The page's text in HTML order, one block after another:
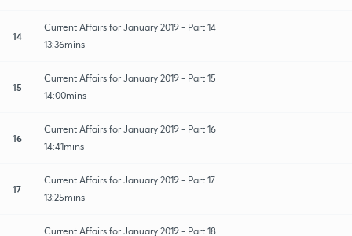
14
Current Affairs for January 2019 - Part 14
13:36mins
15
Current Affairs for January 2019 - Part 15
14:00mins
16
Current Affairs for January 2019 - Part 16
14:41mins
17
Current Affairs for January 2019 - Part 17
13:25mins
Current Affairs for January 2019 - Part 18